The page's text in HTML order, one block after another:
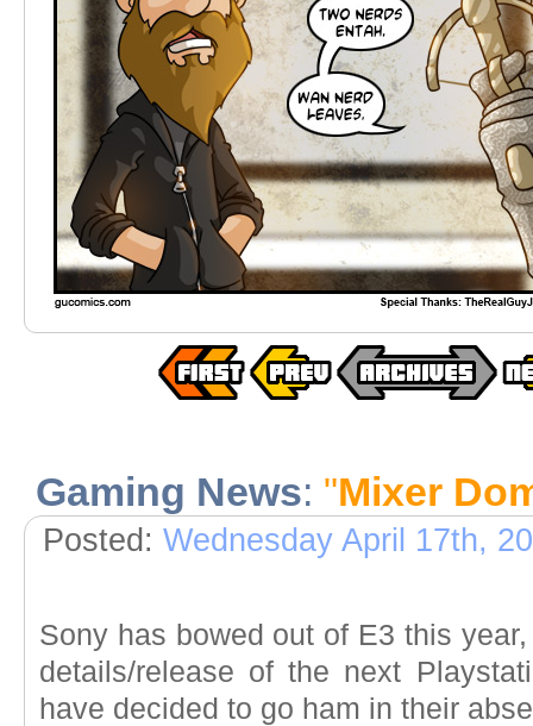
Gaming News: "Mixer
Posted: Wednesday April 17th,
Sony has bowed out of E3 this
details/release of the next
have decided to go ham in their